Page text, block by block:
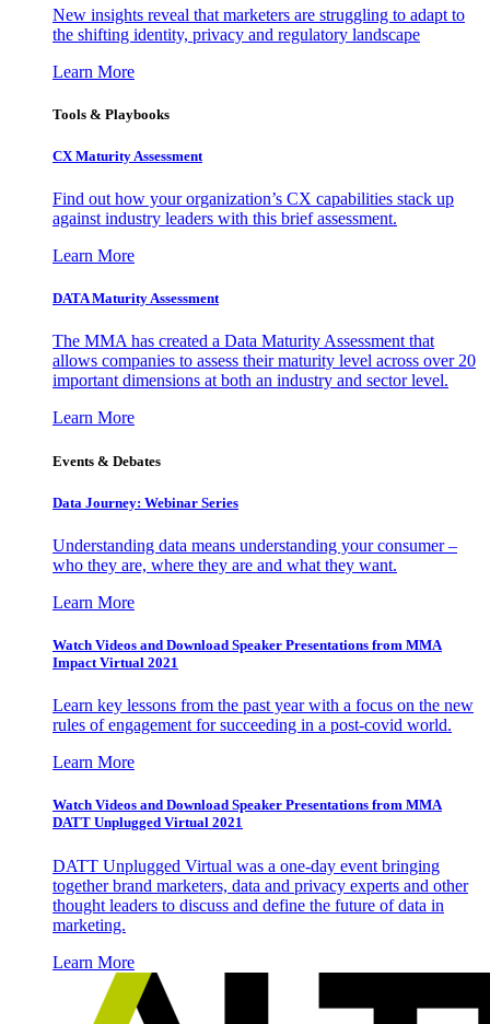
New insights reveal that marketers are struggling to adapt to
the shifting identity, privacy and regulatory landscape
Learn More
Tools & Playbooks
CX Maturity Assessment
Find out how your organization’s CX capabilities stack up
against industry leaders with this brief assessment.
Learn More
DATA Maturity Assessment
The MMA has created a Data Maturity Assessment that
allows companies to assess their maturity level across over 20
important dimensions at both an industry and sector level.
Learn More
Events & Debates
Data Journey: Webinar Series
Understanding data means understanding your consumer –
who they are, where they are and what they want.
Learn More
Watch Videos and Download Speaker Presentations from MMA
Impact Virtual 2021
Learn key lessons from the past year with a focus on the new
rules of engagement for succeeding in a post-covid world.
Learn More
Watch Videos and Download Speaker Presentations from MMA
DATT Unplugged Virtual 2021
DATT Unplugged Virtual was a one-day event bringing
together brand marketers, data and privacy experts and other
thought leaders to discuss and define the future of data in
marketing.
Learn More